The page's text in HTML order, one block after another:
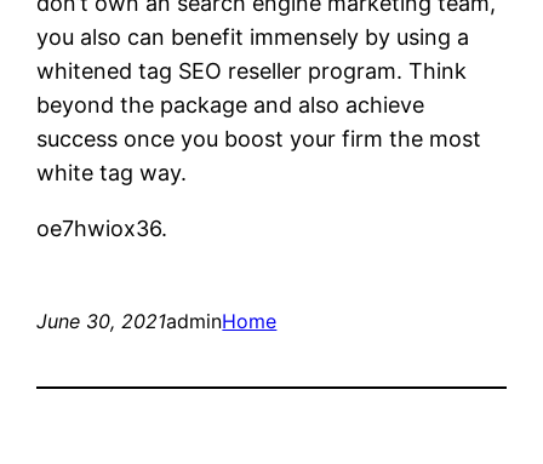
you also can benefit immensely by using a
whitened tag SEO reseller program. Think
beyond the package and also achieve
success once you boost your firm the most
white tag way.
oe7hwiox36.
June 30, 2021adminHome